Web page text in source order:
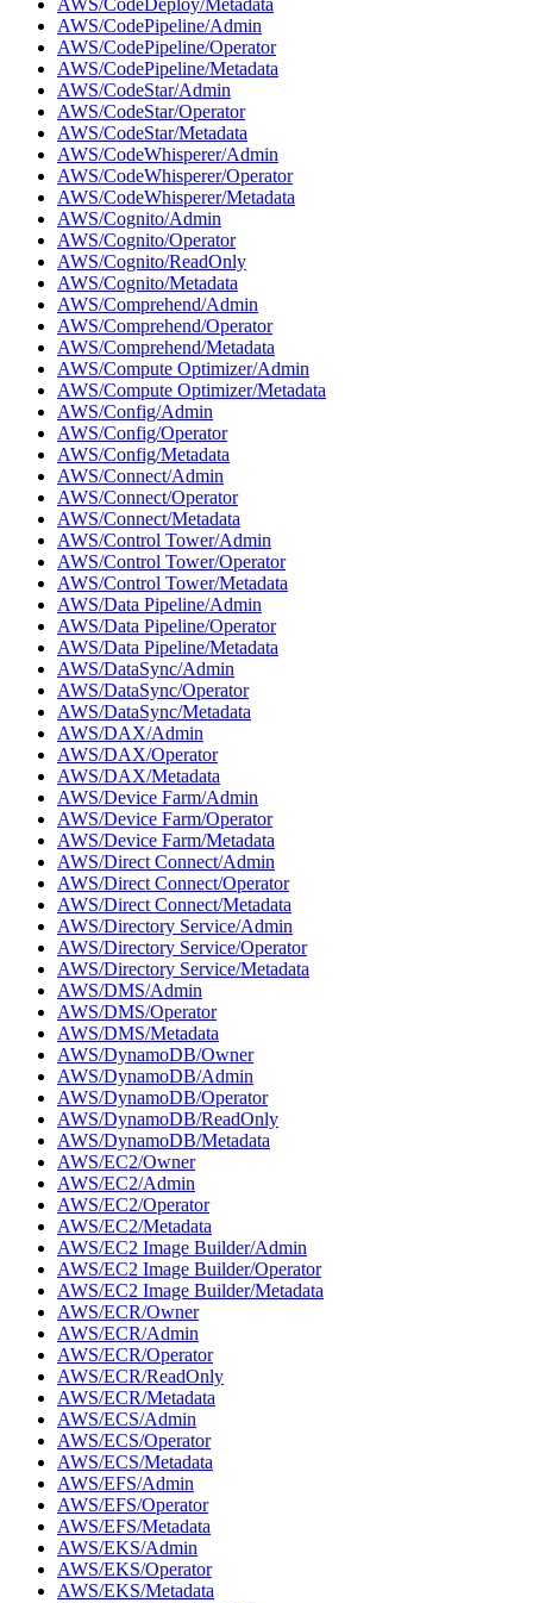
AWS/CodePipeline/Admin
AWS/CodePipeline/Operator
AWS/CodePipeline/Metadata
AWS/CodeStar/Admin
AWS/CodeStar/Operator
AWS/CodeStar/Metadata
AWS/CodeWhisperer/Admin
AWS/CodeWhisperer/Operator
AWS/CodeWhisperer/Metadata
AWS/Cognito/Admin
AWS/Cognito/Operator
AWS/Cognito/ReadOnly
AWS/Cognito/Metadata
AWS/Comprehend/Admin
AWS/Comprehend/Operator
AWS/Comprehend/Metadata
AWS/Compute Optimizer/Admin
AWS/Compute Optimizer/Metadata
AWS/Config/Admin
AWS/Config/Operator
AWS/Config/Metadata
AWS/Connect/Admin
AWS/Connect/Operator
AWS/Connect/Metadata
AWS/Control Tower/Admin
AWS/Control Tower/Operator
AWS/Control Tower/Metadata
AWS/Data Pipeline/Admin
AWS/Data Pipeline/Operator
AWS/Data Pipeline/Metadata
AWS/DataSync/Admin
AWS/DataSync/Operator
AWS/DataSync/Metadata
AWS/DAX/Admin
AWS/DAX/Operator
AWS/DAX/Metadata
AWS/Device Farm/Admin
AWS/Device Farm/Operator
AWS/Device Farm/Metadata
AWS/Direct Connect/Admin
AWS/Direct Connect/Operator
AWS/Direct Connect/Metadata
AWS/Directory Service/Admin
AWS/Directory Service/Operator
AWS/Directory Service/Metadata
AWS/DMS/Admin
AWS/DMS/Operator
AWS/DMS/Metadata
AWS/DynamoDB/Owner
AWS/DynamoDB/Admin
AWS/DynamoDB/Operator
AWS/DynamoDB/ReadOnly
AWS/DynamoDB/Metadata
AWS/EC2/Owner
AWS/EC2/Admin
AWS/EC2/Operator
AWS/EC2/Metadata
AWS/EC2 Image Builder/Admin
AWS/EC2 Image Builder/Operator
AWS/EC2 Image Builder/Metadata
AWS/ECR/Owner
AWS/ECR/Admin
AWS/ECR/Operator
AWS/ECR/ReadOnly
AWS/ECR/Metadata
AWS/ECS/Admin
AWS/ECS/Operator
AWS/ECS/Metadata
AWS/EFS/Admin
AWS/EFS/Operator
AWS/EFS/Metadata
AWS/EKS/Admin
AWS/EKS/Operator
AWS/EKS/Metadata